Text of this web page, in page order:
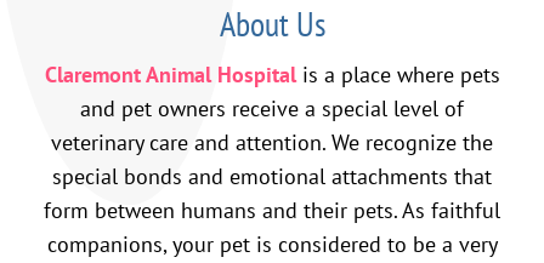
About Us
Claremont Animal Hospitalis a place where pets
and pet owners receive a special level of
veterinary care and attention. We recognize the
special bonds and emotional attachments that
form between humans and their pets. As faithful
companions, your pet is considered to be a very